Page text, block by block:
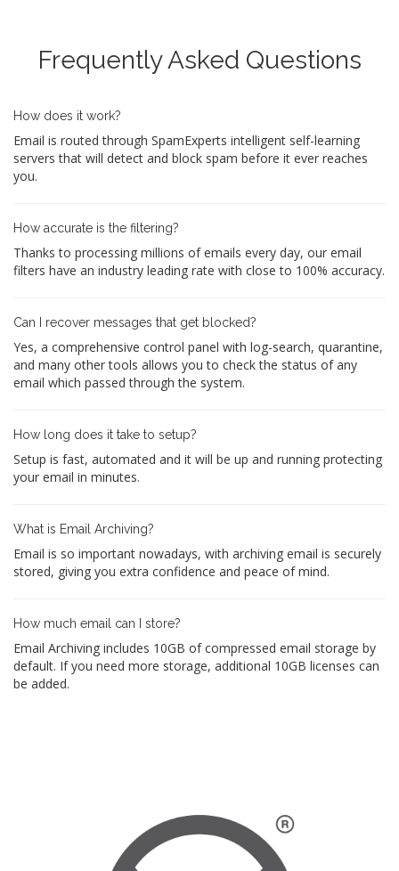
Frequently Asked Questions
How does it work?
Email is routed through SpamExperts intelligent self-learning
servers that will detect and block spam before it ever reaches
you.
How accurate is the filtering?
Thanks to processing millions of emails every day, our email
filters have an industry leading rate with close to 100% accuracy.
Can I recover messages that get blocked?
Yes, a comprehensive control panel with log-search, quarantine,
and many other tools allows you to check the status of any
email which passed through the system.
How long does it take to setup?
Setup is fast, automated and it will be up and running protecting
your email in minutes.
What is Email Archiving?
Email is so important nowadays, with archiving email is securely
stored, giving you extra confidence and peace of mind.
How much email can I store?
Email Archiving includes 10GB of compressed email storage by
default. If you need more storage, additional 10GB licenses can
be added.